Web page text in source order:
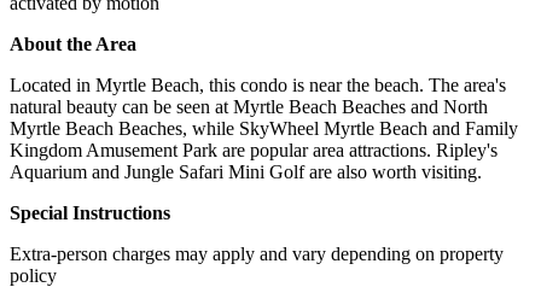
About the Area
Located in Myrtle Beach, this condo is near the beach. The area's
natural beauty can be seen at Myrtle Beach Beaches and North
Myrtle Beach Beaches, while SkyWheel Myrtle Beach and Family
Kingdom Amusement Park are popular area attractions. Ripley's
Aquarium and Jungle Safari Mini Golf are also worth visiting.
Special Instructions
Extra-person charges may apply and vary depending on property
policy